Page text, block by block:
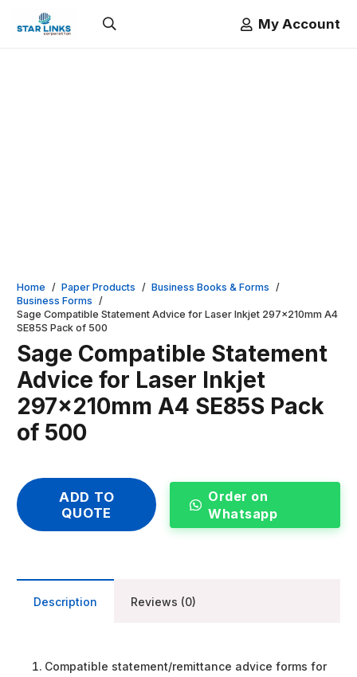
My Account
Home / Paper Products / Business Books & Forms /
Business Forms /
Sage Compatible Statement Advice for Laser Inkjet 297x210mm A4
SE85S Pack of 500
Sage Compatible Statement
Advice for Laser Inkjet
297x210mm A4 SE85S Pack
of 500
ADD TO
QUOTE
Order on
Whatsapp
Description Reviews (0)
Compatible statement/remittance advice forms for